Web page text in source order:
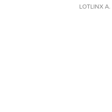
LOTLINX A.